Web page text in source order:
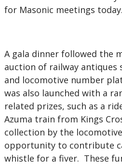
for Masonic meetings today.
A gala dinner followed the
auction of railway antiques
and locomotive number
was also launched with a
related prizes, such as a
Azuma train from Kings
collection by the
opportunity to contribute
whistle for a fiver. These